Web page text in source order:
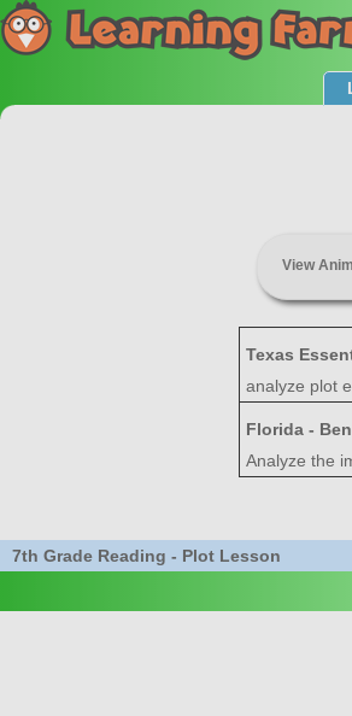
View
Texas
analyze plot
Florida -
Analyze the
7th Grade Reading - Plot Lesson